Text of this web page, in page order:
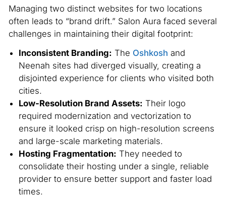
Managing two distinct websites for two locations
often leads to “brand drift.” Salon Aura faced several
challenges in maintaining their digital footprint:
Inconsistent Branding: The Oshkosh and
Neenah sites had diverged visually, creating a
disjointed experience for clients who visited both
cities.
Low-Resolution Brand Assets: Their logo
required modernization and vectorization to
ensure it looked crisp on high-resolution screens
and large-scale marketing materials.
Hosting Fragmentation: They needed to
consolidate their hosting under a single, reliable
provider to ensure better support and faster load
times.